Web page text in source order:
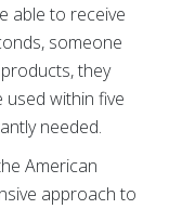
able to receive
someone
they
used within five
needed.
American
approach to